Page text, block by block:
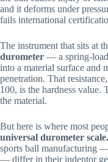
and it deforms under
fails international
The instrument that sits at
durometer — a spring-
into a material surface and
penetration. That
100, is the hardness value.
the material.
But here is where most
universal durometer scale.
sports ball manufacturing
— differ in their indentor